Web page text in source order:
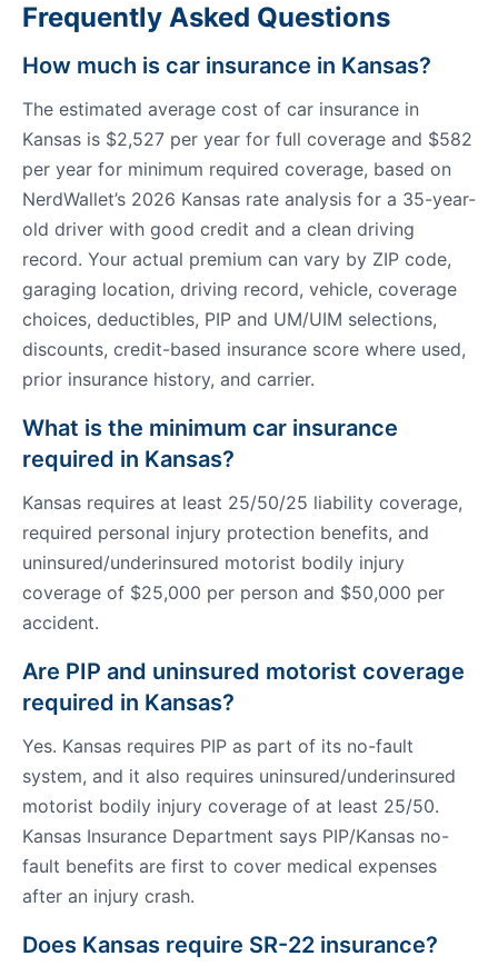
Frequently Asked Questions
How much is car insurance in Kansas?
The estimated average cost of car insurance in
Kansas is $2,527 per year for full coverage and $582
per year for minimum required coverage, based on
NerdWallet’s 2026 Kansas rate analysis for a 35-year-
old driver with good credit and a clean driving
record. Your actual premium can vary by ZIP code,
garaging location, driving record, vehicle, coverage
choices, deductibles, PIP and UM/UIM selections,
discounts, credit-based insurance score where used,
prior insurance history, and carrier.
What is the minimum car insurance
required in Kansas?
Kansas requires at least 25/50/25 liability coverage,
required personal injury protection benefits, and
uninsured/underinsured motorist bodily injury
coverage of $25,000 per person and $50,000 per
accident.
Are PIP and uninsured motorist coverage
required in Kansas?
Yes. Kansas requires PIP as part of its no-fault
system, and it also requires uninsured/underinsured
motorist bodily injury coverage of at least 25/50.
Kansas Insurance Department says PIP/Kansas no-
fault benefits are first to cover medical expenses
after an injury crash.
Does Kansas require SR-22 insurance?